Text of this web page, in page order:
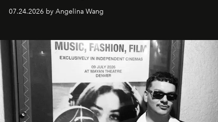
07.24.2026 by Angelina Wang